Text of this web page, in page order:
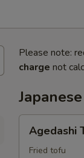
Please note:
charge not
Tofu
Agedashi
Fried tofu